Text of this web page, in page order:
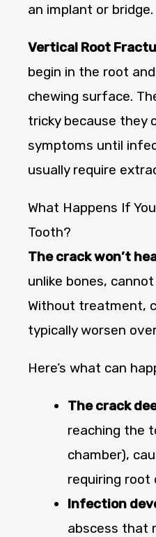
an implant or bridge.
Vertical Root
begin in the root
chewing surface.
tricky because they
symptoms until
usually require
What Happens If
Tooth?
The crack won’t
unlike bones,
Without treatment,
typically worsen
Here’s what can
The crack
reaching the
chamber),
requiring
Infection
abscess that